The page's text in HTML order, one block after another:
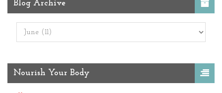
Blog Archive
Nourish Your Body